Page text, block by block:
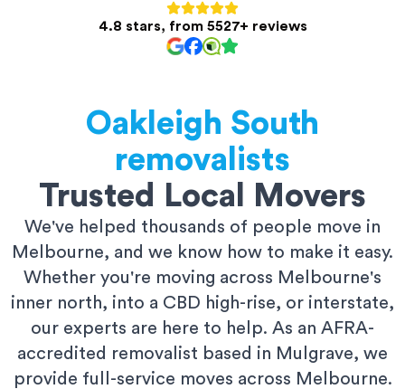
4.8 stars, from 5527+ reviews
Oakleigh South
removalists
Trusted Local Movers
We've helped thousands of people move in
Melbourne, and we know how to make it easy.
Whether you're moving across Melbourne's
inner north, into a CBD high-rise, or interstate,
our experts are here to help. As an AFRA-
accredited removalist based in Mulgrave, we
provide full-service moves across Melbourne.